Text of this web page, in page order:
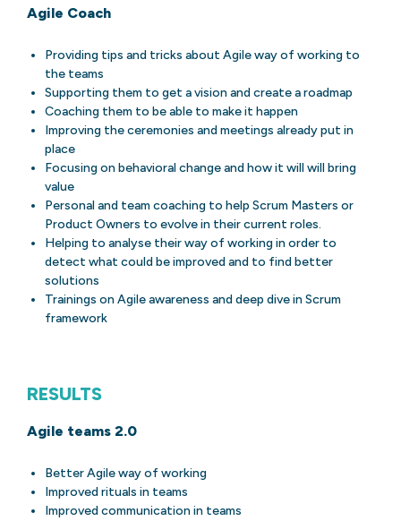
Agile Coach
Providing tips and tricks about Agile way of working to
the teams
Supporting them to get a vision and create a roadmap
Coaching them to be able to make it happen
Improving the ceremonies and meetings already put in
place
Focusing on behavioral change and how it will will bring
value
Personal and team coaching to help Scrum Masters or
Product Owners to evolve in their current roles.
Helping to analyse their way of working in order to
detect what could be improved and to find better
solutions
Trainings on Agile awareness and deep dive in Scrum
framework
RESULTS
Agile teams 2.0
Better Agile way of working
Improved rituals in teams
Improved communication in teams